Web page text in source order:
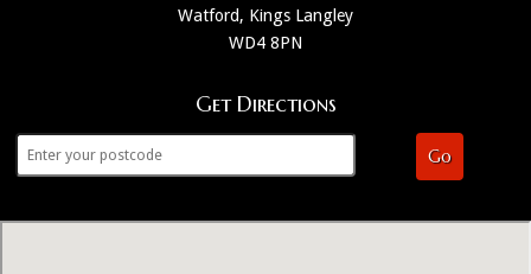
Watford, Kings Langley
WD4 8PN
Get Directions
Go